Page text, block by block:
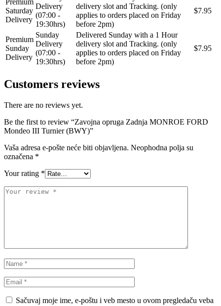
Sportske Opruge / Za Spustanje
Auta
Sportske Opruge AP
Sportske Opruge MTS Sportski Set AP
Sportski Set MTS
Standarne Opruge / OE
Stardax
STEINHOF
STOPTECH SWAG
TA-TECHNIX TEAMEC
TEDGUM
UNITROL
Saturday
Delivery
Delivery
(07:00 -
19:30hrs)
delivery slot and Tracking. (only
applies to orders placed on Friday
before 2pm)
$7.95
Premium
Sunday
Delivery
Sunday
Delivery
(07:00 -
19:30hrs)
Delivered Sunday with a 1 Hour
delivery slot and Tracking. (only
applies to orders placed on Friday
before 2pm)
$7.95
Customers reviews
There are no reviews yet.
Be the first to review “Zavojna opruga Zadnja MONROE FORD
Mondeo III Turnier (BWY)”
Vaša adresa e-pošte neće biti objavljena. Neophodna polja su
označena *
Your rating *
Sačuvaj moje ime, e-poštu i veb mesto u ovom pregledaču veba